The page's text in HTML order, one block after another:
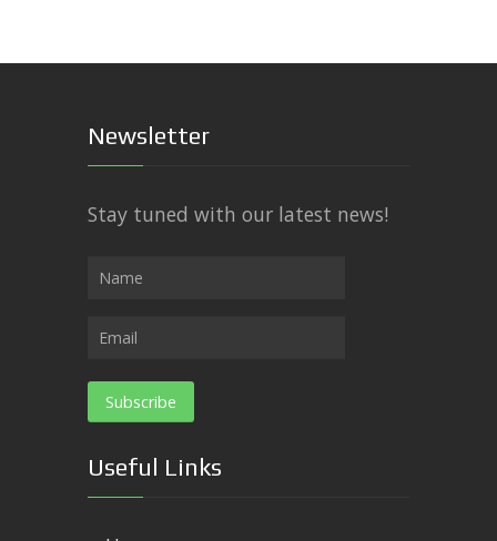
Newsletter
Stay tuned with our latest news!
Useful Links